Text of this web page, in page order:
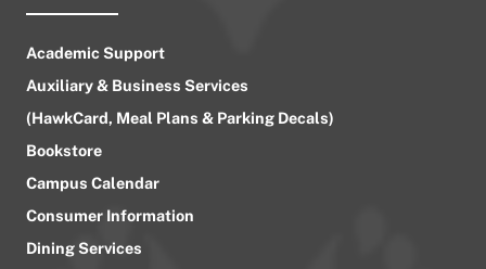
Academic Support
Auxiliary & Business Services
(HawkCard, Meal Plans & Parking Decals)
Bookstore
Campus Calendar
Consumer Information
Dining Services